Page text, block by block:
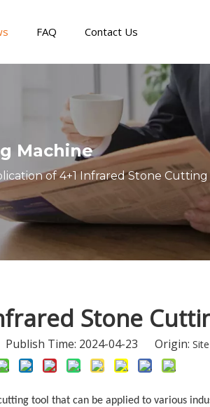
FAQ Contact Us
Machine
of 4+1 Infrared Stone
Stone
Time: 2024-04-23 Origin: Site
tool that can be applied to various